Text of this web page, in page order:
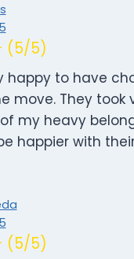
5)
happy to have
move. They
my heavy
happier with
5)